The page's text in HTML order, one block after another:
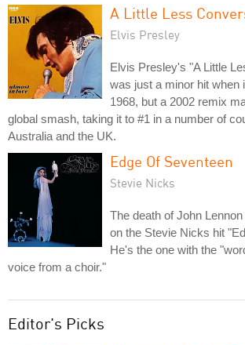
A Little Less
Elvis Presley
Elvis Presley's "A Little
was just a minor hit when
1968, but a 2002 remix
global smash, taking it to #1 in a number of
Australia and the UK.
Edge Of Seventeen
Stevie Nicks
The death of John
on the Stevie Nicks hit
He's the one with the
voice from a choir."
Editor's Picks